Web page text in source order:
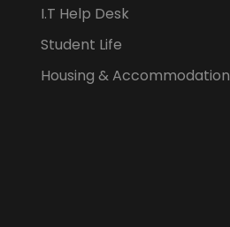
I.T Help Desk
Student Life
Housing & Accommodation